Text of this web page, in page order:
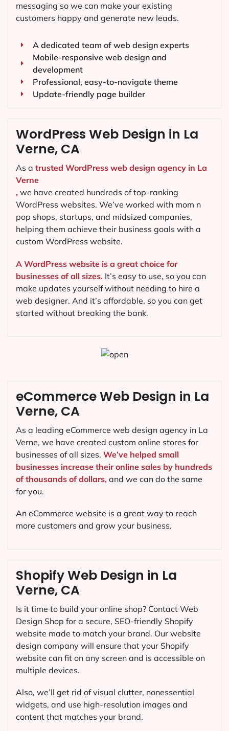
messaging so we can make your existing
customers happy and generate new leads.
A dedicated team of web design experts
Mobile-responsive web design and
development
Professional, easy-to-navigate theme
Update-friendly page builder
WordPress Web Design in La
Verne, CA
As a trusted WordPress web design agency in La
Verne
, we have created hundreds of top-ranking
WordPress websites. We’ve worked with mom n
pop shops, startups, and midsized companies,
helping them achieve their business goals with a
custom WordPress website.
A WordPress website is a great choice for
businesses of all sizes. It’s easy to use, so you can
make updates yourself without needing to hire a
web designer. And it’s affordable, so you can get
started without breaking the bank.
Shopify Web Design in La
Verne, CA
Is it time to build your online shop? Contact Web
Design Shop for a secure, SEO-friendly Shopify
website made to match your brand. Our website
design company will ensure that your Shopify
website can fit on any screen and is accessible on
multiple devices.
Also, we’ll get rid of visual clutter, nonessential
widgets, and use high-resolution images and
content that matches your brand.
eCommerce Web Design in La
Verne, CA
As a leading eCommerce web design agency in La
Verne, we have created custom online stores for
businesses of all sizes. We’ve helped small
businesses increase their online sales by hundreds
of thousands of dollars, and we can do the same
for you.
An eCommerce website is a great way to reach
more customers and grow your business.